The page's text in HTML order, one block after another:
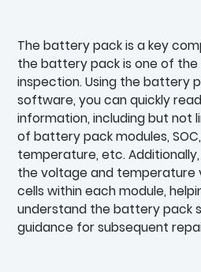
The battery pack is a key
the battery pack is one of the
inspection. Using the battery
software, you can quickly
information, including but not
of battery pack modules,
temperature, etc.
the voltage and temperature
cells within each module,
understand the battery pack
guidance for subsequent